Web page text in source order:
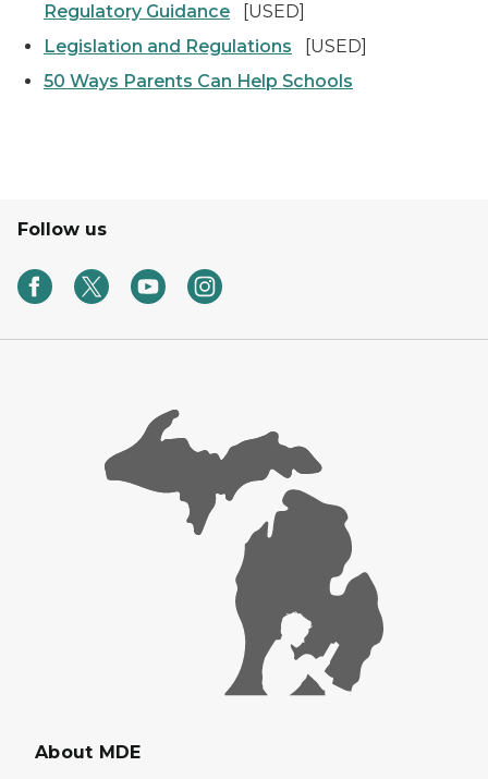
Regulatory Guidance [USED]
Legislation and Regulations [USED]
50 Ways Parents Can Help Schools
Follow us
About MDE